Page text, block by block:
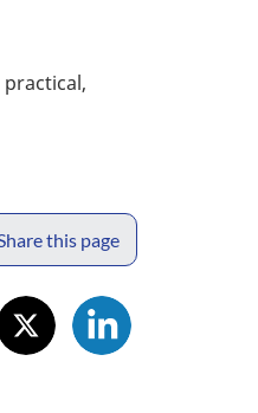
this page